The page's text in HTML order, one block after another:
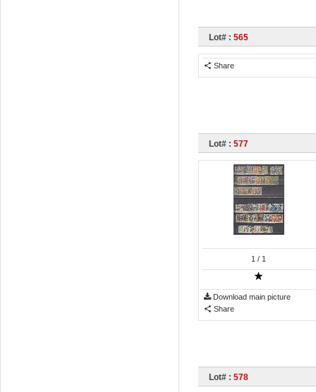
Lot# : 565
Share
Lot# : 577
1 / 1
Download main picture
Share
Lot# : 578